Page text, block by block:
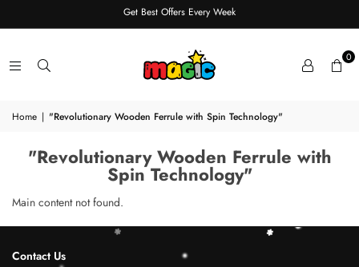
Get Best Offers Every Week
0
Home | "Revolutionary Wooden Ferrule with Spin Technology"
"Revolutionary Wooden Ferrule with
Spin Technology"
Main content not found.
Contact Us